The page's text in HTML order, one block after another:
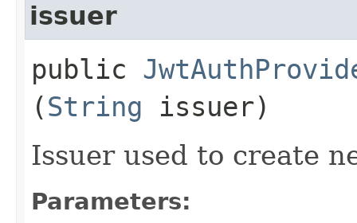
issuer
public
(String issuer)
Issuer used to create
Parameters: